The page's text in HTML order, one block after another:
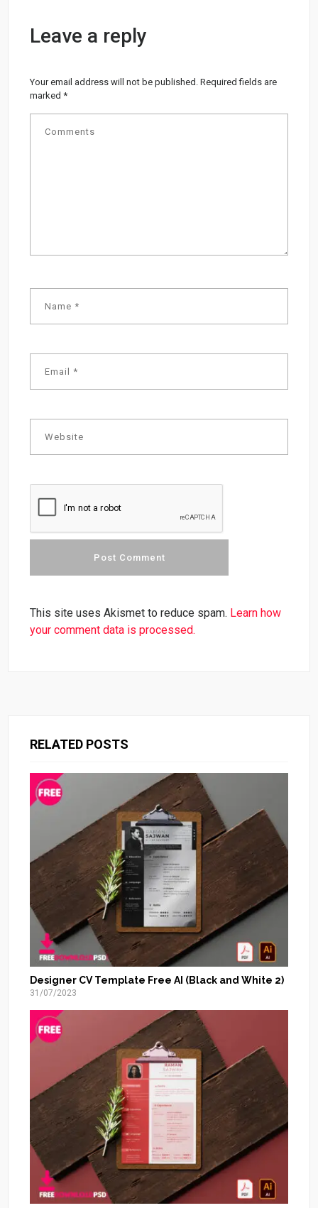
Leave a reply
Your email address will not be published. Required fields are
marked*
This site uses Akismet to reduce spam. Learn how
your comment data is processed.
RELATED POSTS
Designer CV Template Free AI (Black and White 2)
31/07/2023